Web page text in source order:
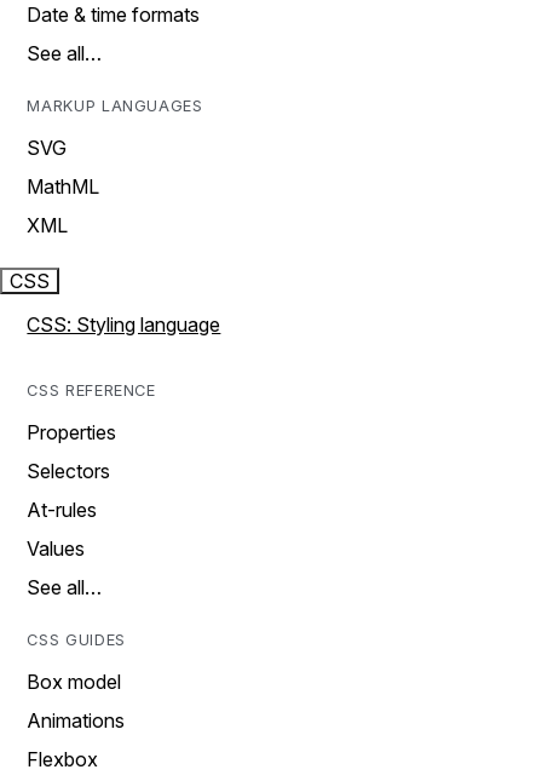
Date & time formats
See all…
MARKUP LANGUAGES
SVG
MathML
XML
CSS
CSS: Styling language
CSS REFERENCE
Properties
Selectors
At-rules
Values
See all…
CSS GUIDES
Box model
Animations
Flexbox